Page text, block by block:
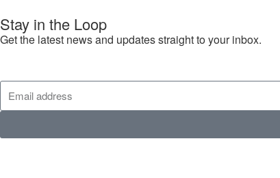
Stay in the Loop
Get the latest news and updates straight to your inbox.